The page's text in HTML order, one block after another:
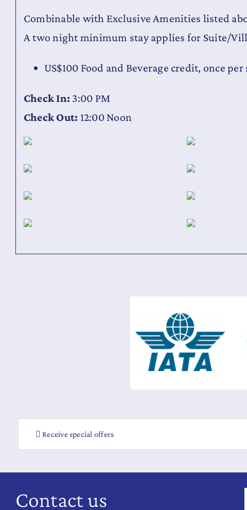
Combinable with Exclusive Amenities listed
A two night minimum stay applies for Suite/
US$100 Food and Beverage credit, once
Check In: 3:00 PM
Check Out: 12:00 Noon
Receive special offers
Contact us